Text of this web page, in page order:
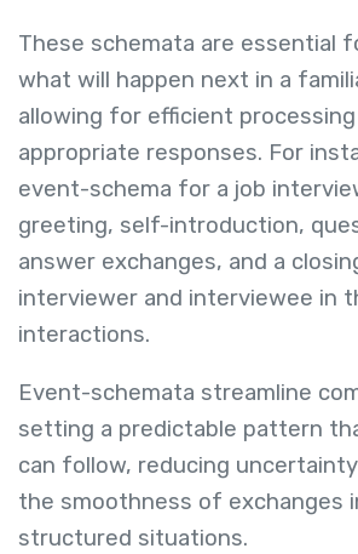
These schemata are essential
what will happen next in a
allowing for efficient processing
appropriate responses. For
event-schema for a job
greeting, self-introduction,
answer exchanges, and a
interviewer and interviewee in
interactions.
Event-schemata streamline
setting a predictable pattern
can follow, reducing
the smoothness of exchanges
structured situations.